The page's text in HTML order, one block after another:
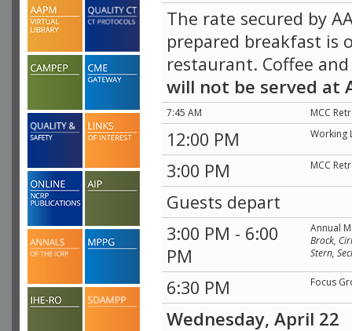
The rate secured by
prepared breakfast is
restaurant. Coffee
will not be served at
7:45 AM MCC
12:00 PM Working
3:00 PM MCC
Guests depart
3:00 PM - 6:00
PM
Annual
Brock,
Stern,
6:30 PM Focus
Wednesday, April 22